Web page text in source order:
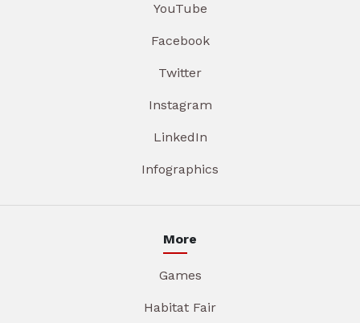
YouTube
Facebook
Twitter
Instagram
LinkedIn
Infographics
More
Games
Habitat Fair